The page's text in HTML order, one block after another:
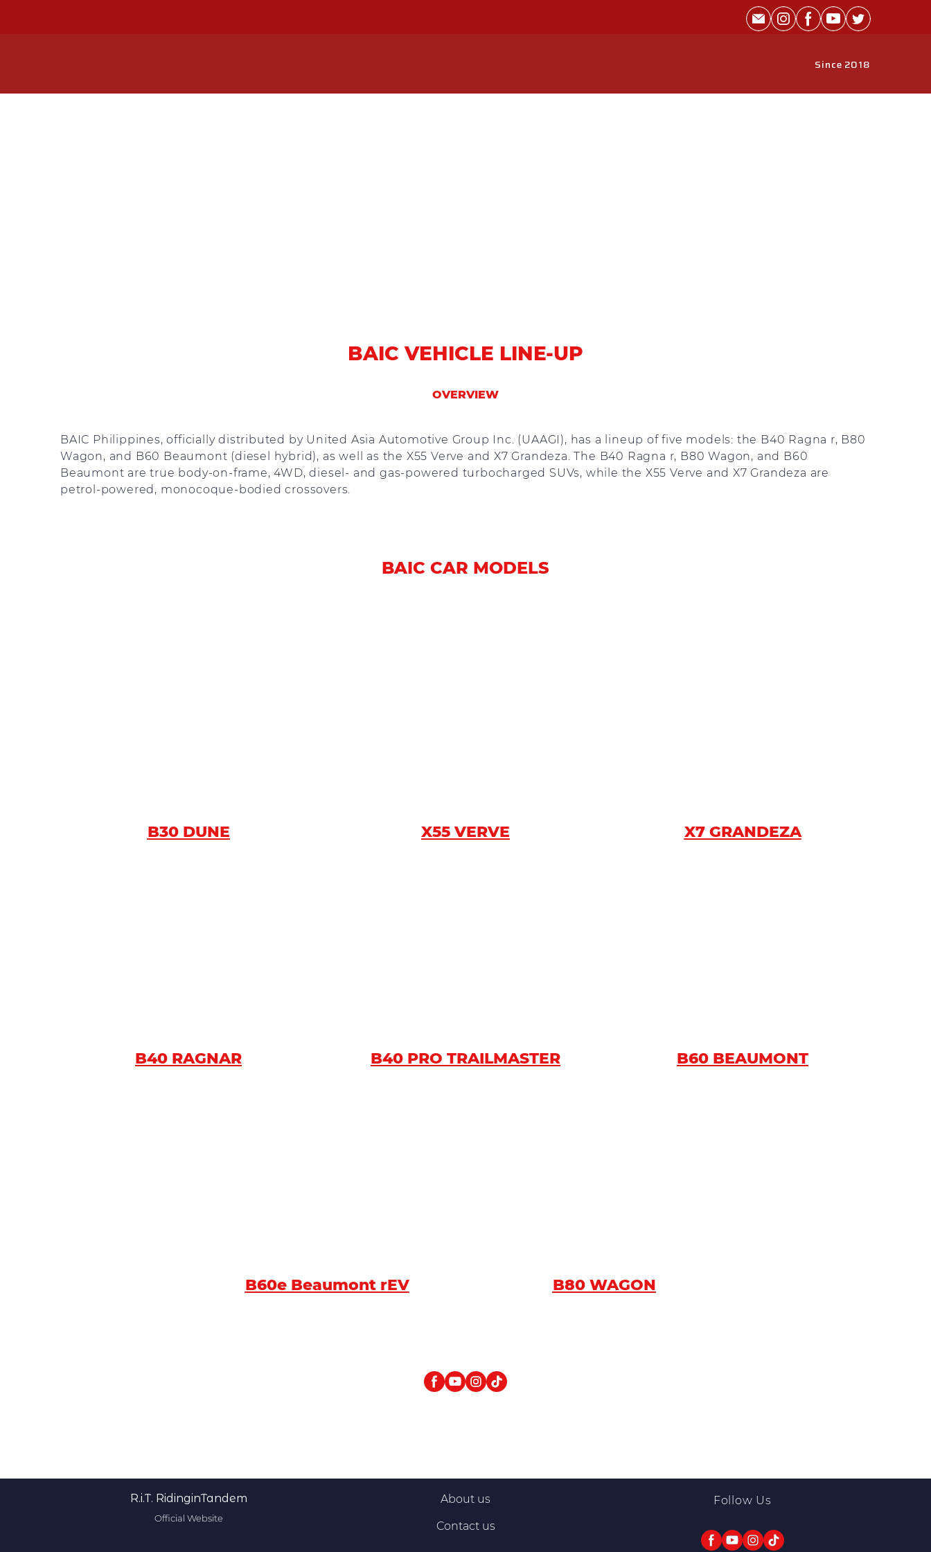
Since 2018
BAIC VEHICLE LINE-UP
OVERVIEW
BAIC Philippines, officially distributed by United Asia Automotive Group Inc. (UAAGI), has a lineup of five models: the B40 Ragna r, B80
Wagon, and B60 Beaumont (diesel hybrid), as well as the X55 Verve and X7 Grandeza. The B40 Ragna r, B80 Wagon, and B60
Beaumont are true body-on-frame, 4WD, diesel- and gas-powered turbocharged SUVs, while the X55 Verve and X7 Grandeza are
petrol-powered, monocoque-bodied crossovers.
BAIC CAR MODELS
B30 DUNE X55 VERVE X7 GRANDEZA
B40 RAGNAR B40 PRO TRAILMASTER B60 BEAUMONT
B60e Beaumont rEV B80 WAGON
R.i.T. RidinginTandem
Official Website
About us
Contact us
Follow Us